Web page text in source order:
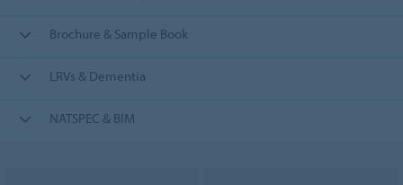
Brochure & Sample Book
LRVs & Dementia
NATSPEC & BIM